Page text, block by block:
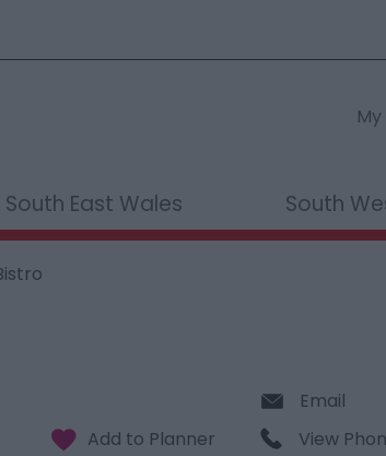
South East Wales South
Email
View